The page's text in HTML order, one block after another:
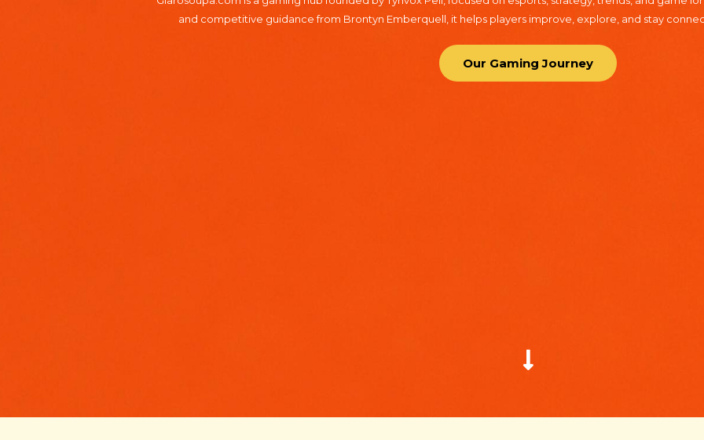
and competitive guidance from Brontyn Emberquell, it helps players improve, explore, and stay
Our Gaming Journey